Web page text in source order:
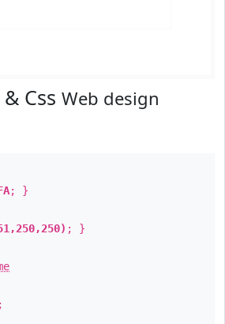
Css Web design
; }
; }
;